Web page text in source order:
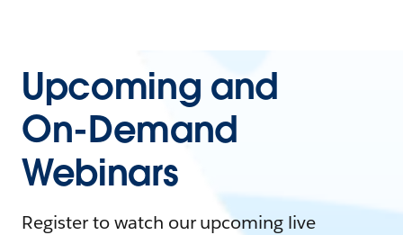
Upcoming and
On-Demand
Webinars
Register to watch our upcoming live